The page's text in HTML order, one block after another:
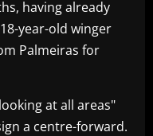
having already
year-old winger
Palmeiras for
at all areas"
a centre-forward.